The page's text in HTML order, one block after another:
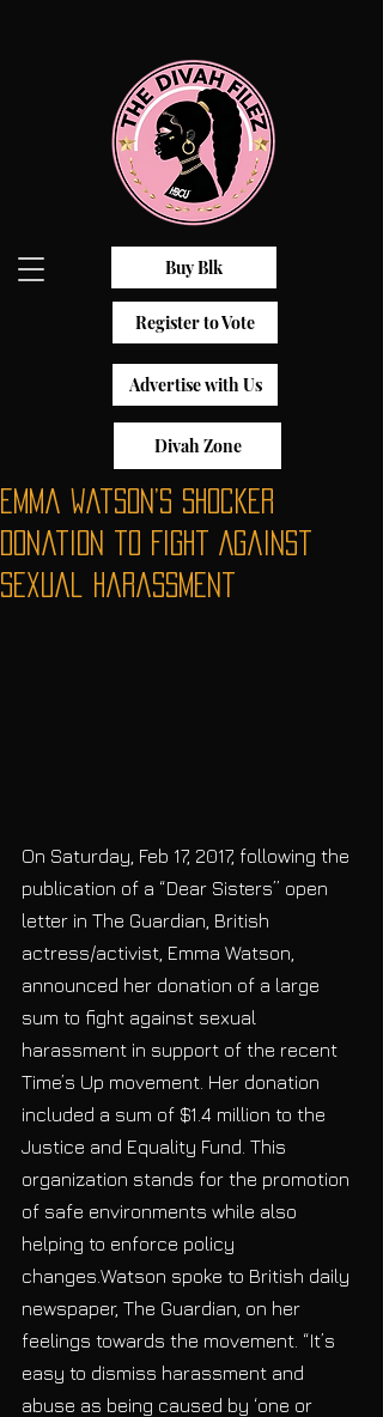
Buy Blk
Register to Vote
Advertise with Us
Divah Zone
Emma Watson’s Shocker
Donation to Fight Against
Sexual Harassment
On Saturday, Feb 17, 2017, following the
publication of a “Dear Sisters” open
letter in The Guardian, British
actress/activist, Emma Watson,
announced her donation of a large
sum to fight against sexual
harassment in support of the recent
Time’s Up movement. Her donation
included a sum of $1.4 million to the
Justice and Equality Fund. This
organization stands for the promotion
of safe environments while also
helping to enforce policy
changes.Watson spoke to British daily
newspaper, The Guardian, on her
feelings towards the movement. “It’s
easy to dismiss harassment and
abuse as being caused by ‘one or